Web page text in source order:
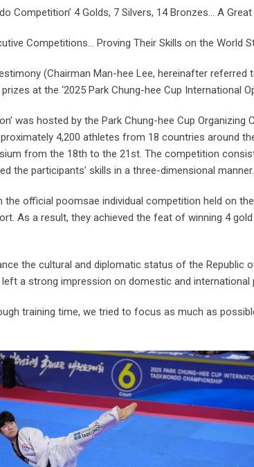
Competition’ 4 Golds, 7 Silvers, 14 Bronzes… A
Competitions… Proving Their Skills on the World
(Chairman Man-hee Lee, hereinafter
at the ‘2025 Park Chung-hee Cup International
was hosted by the Park Chung-hee Cup
4,200 athletes from 18 countries around
from the 18th to the 21st. The competition
the participants’ skills in a three-dimensional manner.
official poomsae individual competition held on
As a result, they achieved the feat of winning 4
the cultural and diplomatic status of the Republic
a strong impression on domestic and international
training time, we tried to focus as much as